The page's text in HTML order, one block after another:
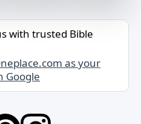
with trusted Bible
as your
Google